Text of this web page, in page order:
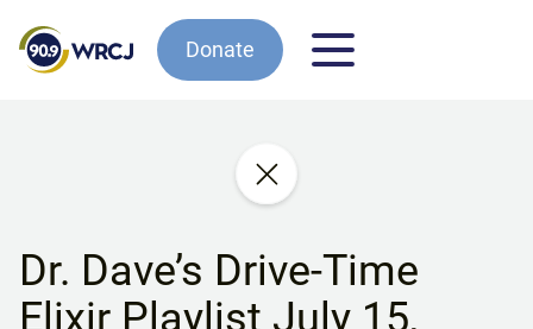
Donate
Dr. Dave’s Drive-Time
Elixir Playlist July 15,